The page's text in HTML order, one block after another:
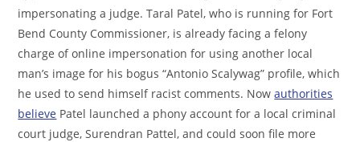
impersonating a judge. Taral Patel, who is running for Fort
Bend County Commissioner, is already facing a felony
charge of online impersonation for using another local
man’s image for his bogus “Antonio Scalywag” profile, which
he used to send himself racist comments. Nowauthorities
believe Patel launched a phony account for a local criminal
court judge, Surendran Pattel, and could soon file more